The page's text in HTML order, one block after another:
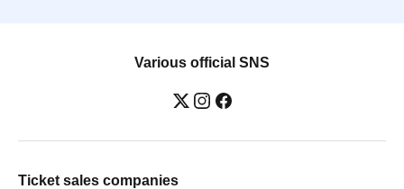
Various official SNS
Ticket sales companies